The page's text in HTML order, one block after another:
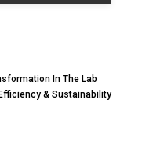
In The Lab
& Sustainability